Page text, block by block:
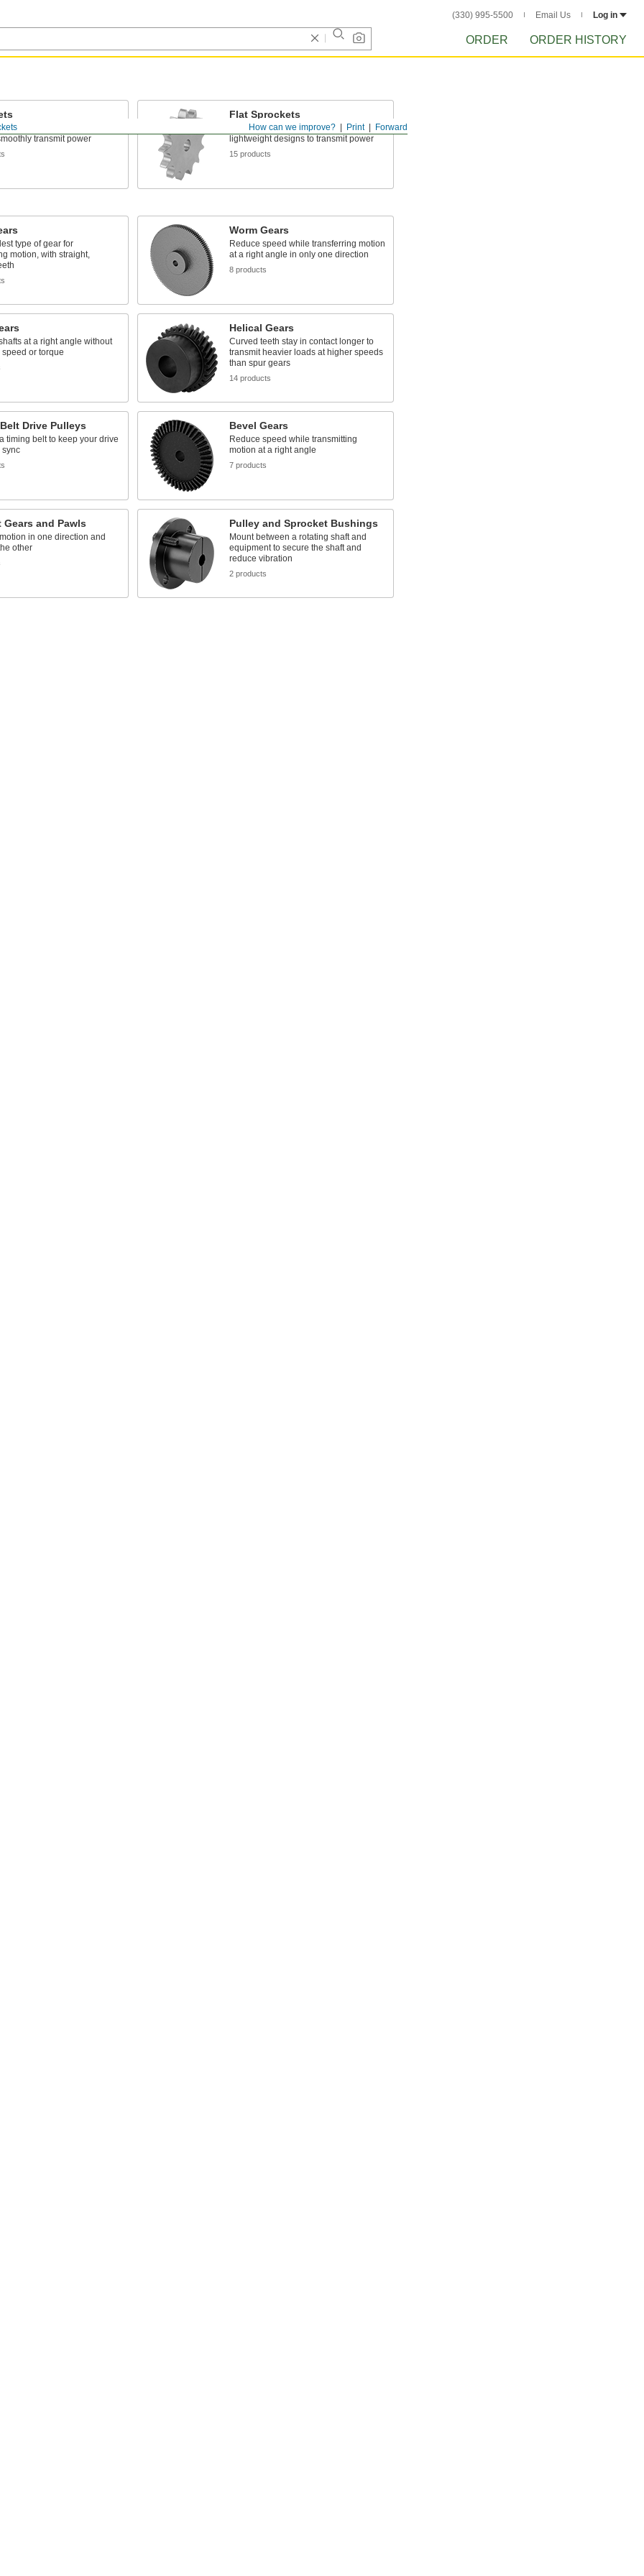
(330) 995-5500 Email Us Log in
ORDER ORDER HISTORY
Forward
Print
How can we improve?
mesh with your roller
transmit power
Flat Sprockets
No raised hub—best for tight spots and
lightweight designs to transmit power
15 products
type of gear for
motion, with straight,
Worm Gears
Reduce speed while transferring motion
at a right angle in only one direction
8 products
at a right angle without
or torque
Helical Gears
Curved teeth stay in contact longer to
transmit heavier loads at higher speeds
than spur gears
14 products
Drive Pulleys
timing belt to keep your drive
sync
Bevel Gears
Reduce speed while transmitting
motion at a right angle
7 products
Gears and Pawls
in one direction and
other
Pulley and Sprocket Bushings
Mount between a rotating shaft and
equipment to secure the shaft and
reduce vibration
2 products